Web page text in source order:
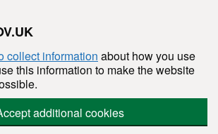
collect information about how you use
this information to make the website
additional cookies